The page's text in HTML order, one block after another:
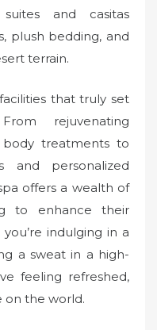
and casitas
plush bedding, and
terrain.
that truly set
rejuvenating
body treatments to
and personalized
offers a wealth of
to enhance their
indulging in a
a sweat in a high-
feeling refreshed,
on the world.